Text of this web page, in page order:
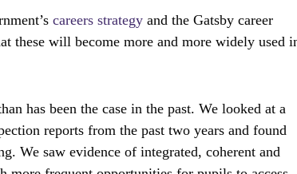
careers strategy and the Gatsby career
these will become more and more widely used
has been the case in the past. We looked at a
reports from the past two years and found
We saw evidence of integrated, coherent and